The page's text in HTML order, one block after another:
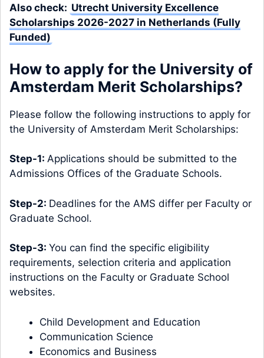
Also check: Utrecht University Excellence
Scholarships 2026-2027 in Netherlands (Fully
Funded)
How to apply for the University of
Amsterdam Merit Scholarships?
Please follow the following instructions to apply for
the University of Amsterdam Merit Scholarships:
Step-1: Applications should be submitted to the
Admissions Offices of the Graduate Schools.
Step-2: Deadlines for the AMS differ per Faculty or
Graduate School.
Step-3: You can find the specific eligibility
requirements, selection criteria and application
instructions on the Faculty or Graduate School
websites.
Child Development and Education
Communication Science
Economics and Business